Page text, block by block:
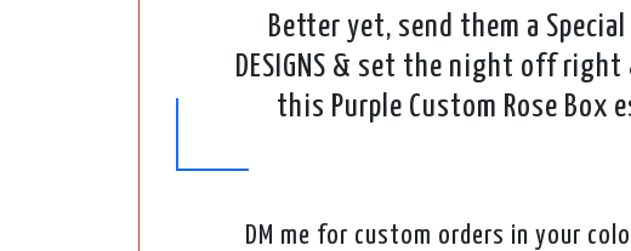
Better yet, send them a Special
DESIGNS & set the night off
this Purple Custom Rose Box
DM me for custom orders in your